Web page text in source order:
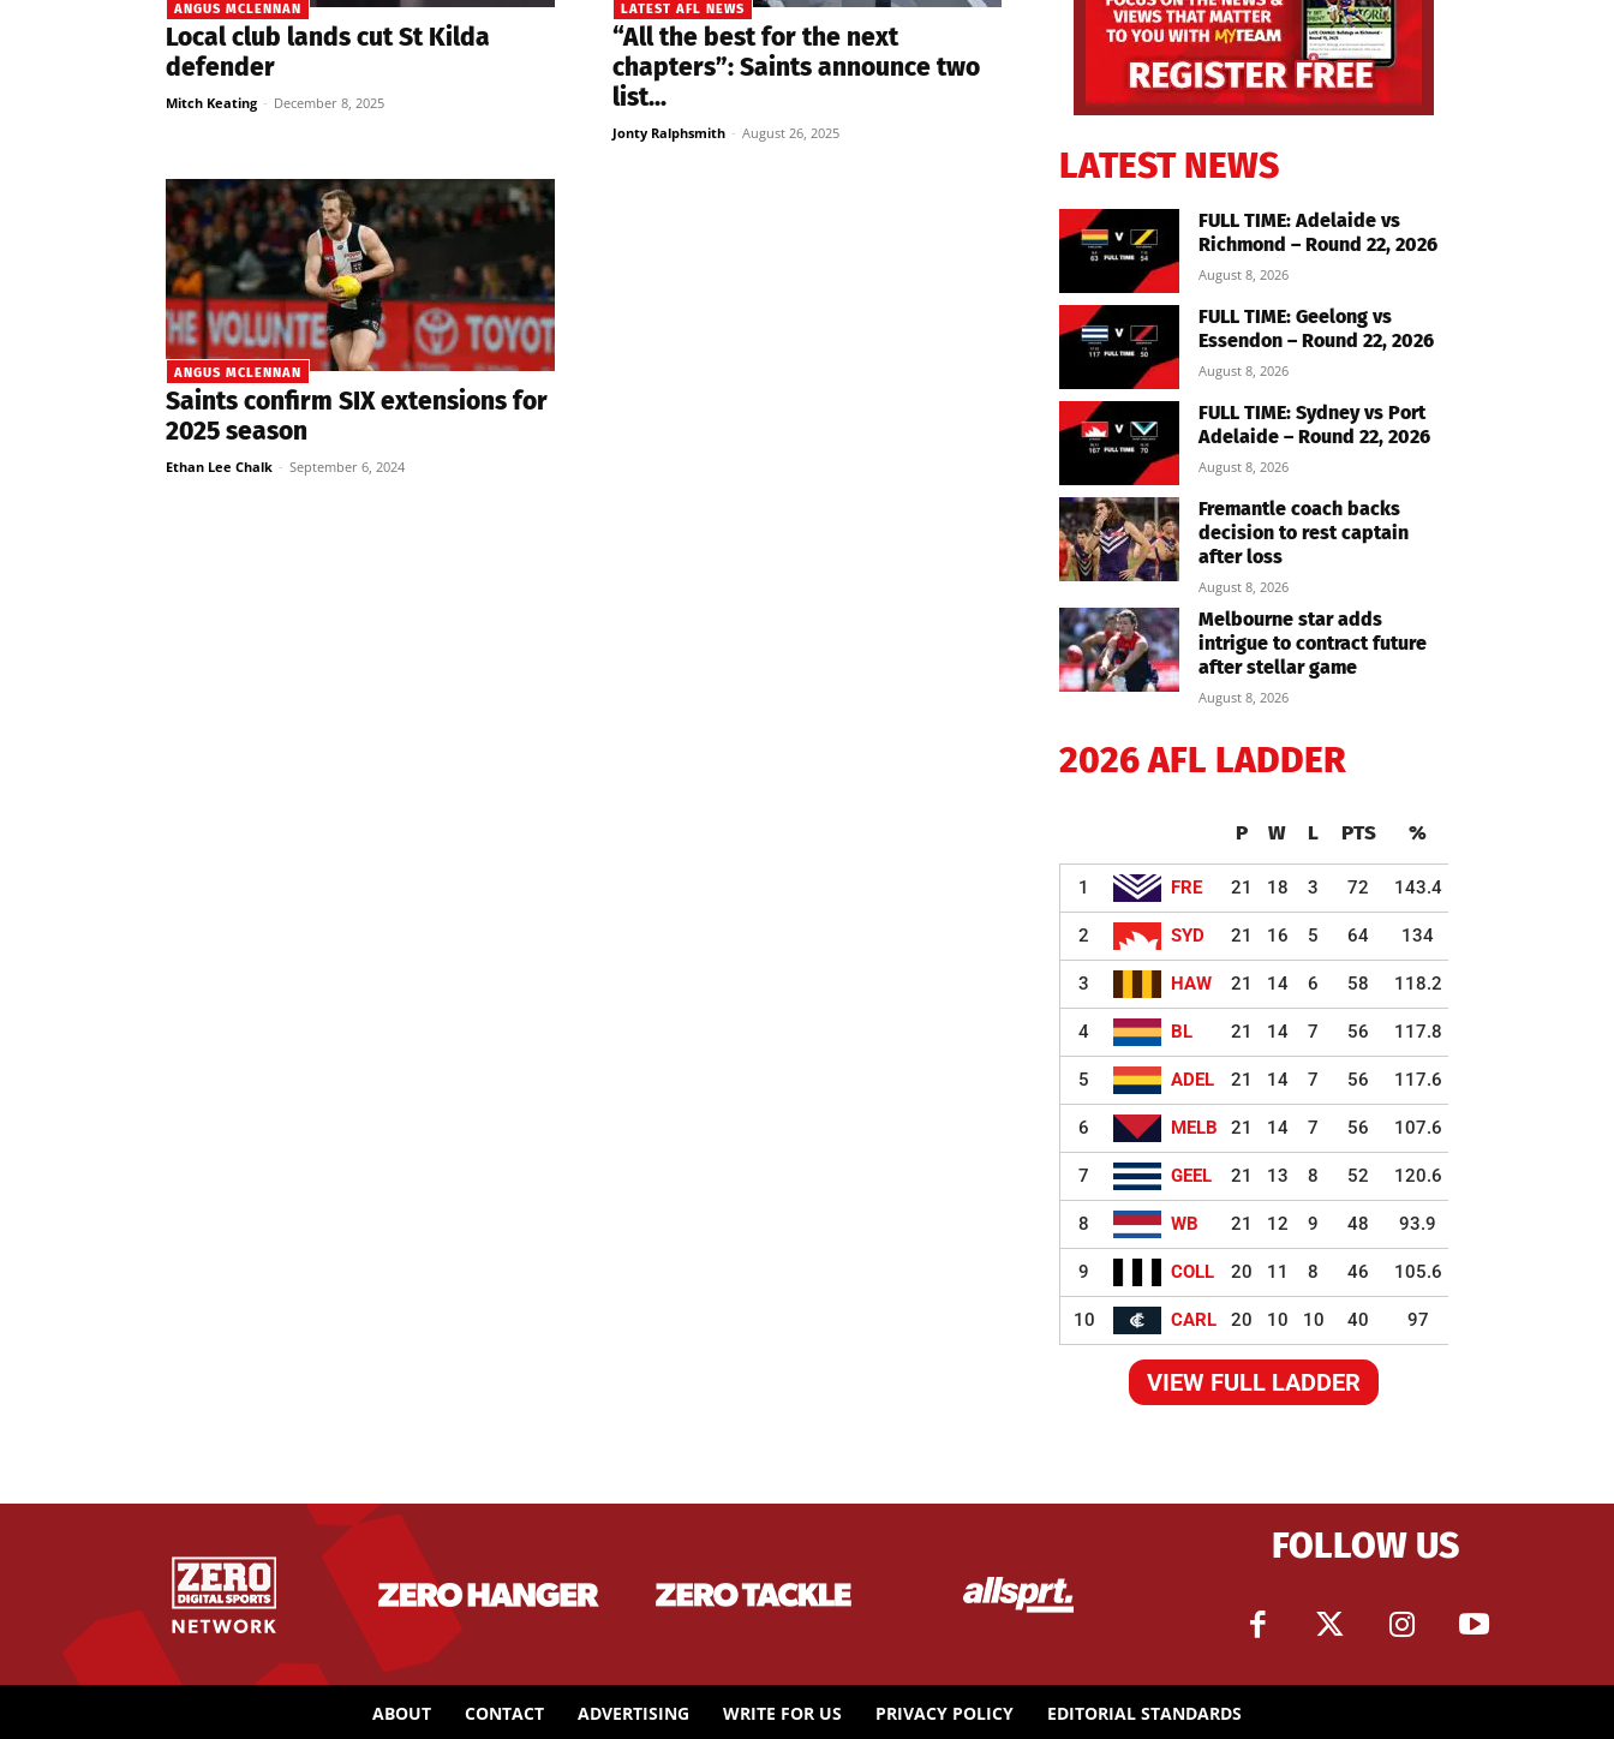
ANGUS MCLENNAN
Local club lands cut St Kilda
defender
Mitch Keating - December 8, 2025
LATEST AFL NEWS
“All the best for the next
chapters”: Saints announce two
list...
Jonty Ralphsmith - August 26, 2025
ANGUS MCLENNAN
Saints confirm SIX extensions for
2025 season
Ethan Lee Chalk - September 6, 2024
LATEST NEWS
FULL TIME: Adelaide vs
Richmond – Round 22, 2026
August 8, 2026
FULL TIME: Geelong vs
Essendon – Round 22, 2026
August 8, 2026
FULL TIME: Sydney vs Port
Adelaide – Round 22, 2026
August 8, 2026
Fremantle coach backs
decision to rest captain
after loss
August 8, 2026
Melbourne star adds
intrigue to contract future
after stellar game
August 8, 2026
2026 AFL LADDER
P W L PTS %
1 FRE 21 18 3 72 143.4
2 SYD 21 16 5 64 134
3 HAW 21 14 6 58 118.2
4 BL 21 14 7 56 117.8
5 ADEL 21 14 7 56 117.6
6 MELB 21 14 7 56 107.6
7 GEEL 21 13 8 52 120.6
8 WB 21 12 9 48 93.9
9 COLL 20 11 8 46 105.6
10 CARL 20 10 10 40 97
VIEW FULL LADDER
FOLLOW US
ABOUT CONTACT ADVERTISING WRITE FOR US PRIVACY POLICY EDITORIAL STANDARDS